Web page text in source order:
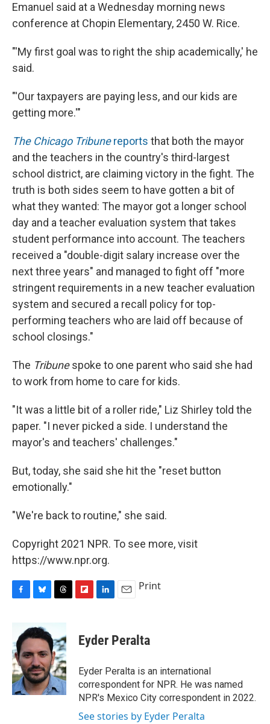
Emanuel said at a Wednesday morning news
conference at Chopin Elementary, 2450 W. Rice.
"'My first goal was to right the ship academically,' he
said.
"'Our taxpayers are paying less, and our kids are
getting more.'"
The Chicago Tribunereports that both the mayor
and the teachers in the country's third-largest
school district, are claiming victory in the fight. The
truth is both sides seem to have gotten a bit of
what they wanted: The mayor got a longer school
day and a teacher evaluation system that takes
student performance into account. The teachers
received a "double-digit salary increase over the
next three years" and managed to fight off "more
stringent requirements in a new teacher evaluation
system and secured a recall policy for top-
performing teachers who are laid off because of
school closings."
The Tribunespoke to one parent who said she had
to work from home to care for kids.
"It was a little bit of a roller ride," Liz Shirley told the
paper. "I never picked a side. I understand the
mayor's and teachers' challenges."
But, today, she said she hit the "reset button
emotionally."
"We're back to routine," she said.
Copyright 2021 NPR. To see more, visit
https://www.npr.org.
b
o
o
k
u
e
k
y
e
a
d
s
p
b
a
d
k
e
I
n
i
Print
Eyder Peralta
Eyder Peralta is an international
correspondent for NPR. He was named
NPR's Mexico City correspondent in 2022.
See stories by Eyder Peralta